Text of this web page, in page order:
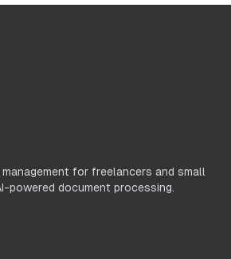
for freelancers and small
powered document processing.